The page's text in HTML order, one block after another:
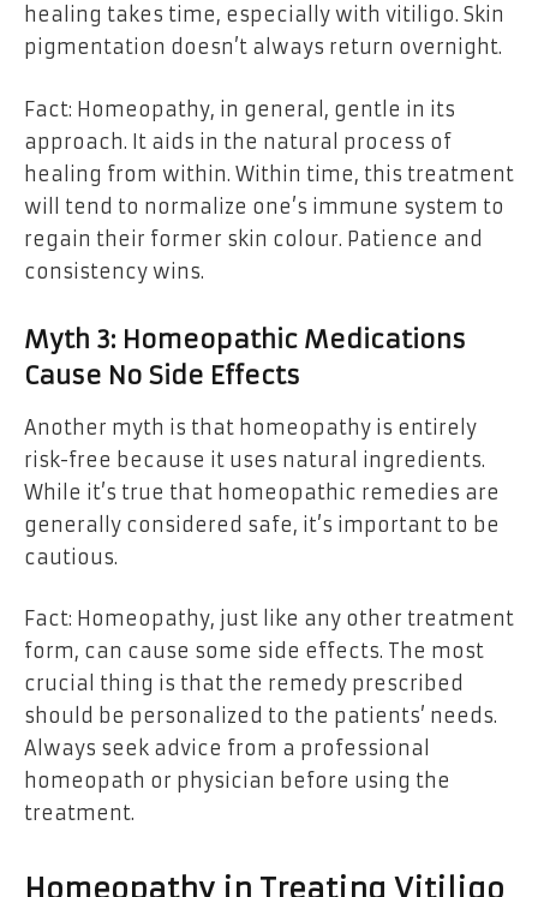
healing takes time, especially with vitiligo. Skin
pigmentation doesn’t always return overnight.
Fact: Homeopathy, in general, gentle in its
approach. It aids in the natural process of
healing from within. Within time, this treatment
will tend to normalize one’s immune system to
regain their former skin colour. Patience and
consistency wins.
Myth 3: Homeopathic Medications
Cause No Side Effects
Another myth is that homeopathy is entirely
risk-free because it uses natural ingredients.
While it’s true that homeopathic remedies are
generally considered safe, it’s important to be
cautious.
Fact: Homeopathy, just like any other treatment
form, can cause some side effects. The most
crucial thing is that the remedy prescribed
should be personalized to the patients’ needs.
Always seek advice from a professional
homeopath or physician before using the
treatment.
Homeopathy in Treating Vitiligo